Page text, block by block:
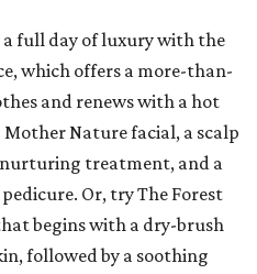
a full day of luxury with the
which offers a more-than-
and renews with a hot
Nature facial, a scalp
nurturing treatment, and a
Or, try The Forest
begins with a dry-brush
followed by a soothing